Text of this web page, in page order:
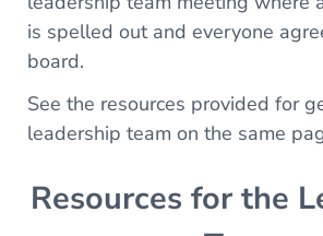
is spelled out and everyone
board.
See the resources provided for
leadership team on the same
Resources for the